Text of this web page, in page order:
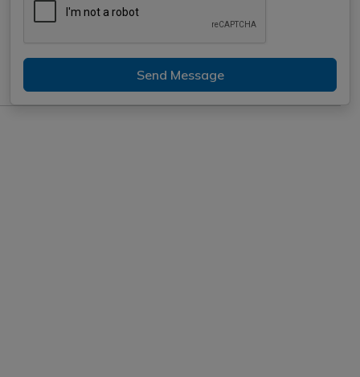
Send Message